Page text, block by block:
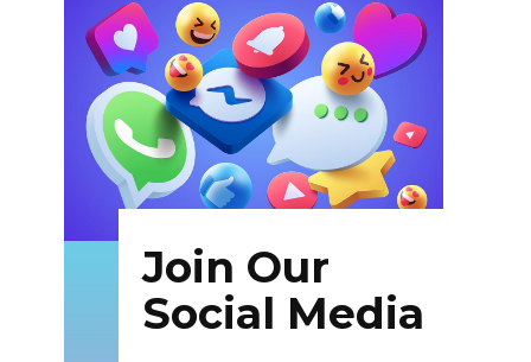
Join Our
Social Media